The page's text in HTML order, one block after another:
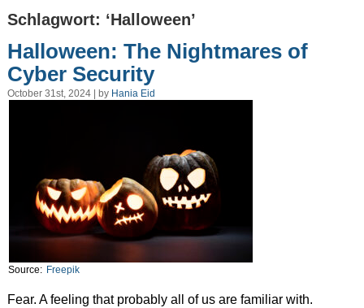
Schlagwort: ‘Halloween’
Halloween: The Nightmares of
Cyber Security
October 31st, 2024 | by Hania Eid
Source: Freepik
Fear. A feeling that probably all of us are familiar with.